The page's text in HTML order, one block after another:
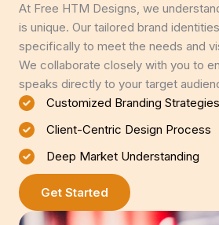
At Free HTM Designs, we
is unique. Our tailored brand
specifically to meet the needs and
We collaborate closely with you to
speaks directly to your target
Customized Branding Strategies
Client-Centric Design Process
Deep Market Understanding
Get Started